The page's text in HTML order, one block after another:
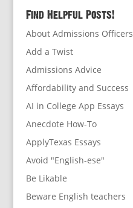
Find Helpful Posts!
About Admissions Officers
Add a Twist
Admissions Advice
Affordability and Success
AI in College App Essays
Anecdote How-To
ApplyTexas Essays
Avoid "English-ese"
Be Likable
Beware English teachers